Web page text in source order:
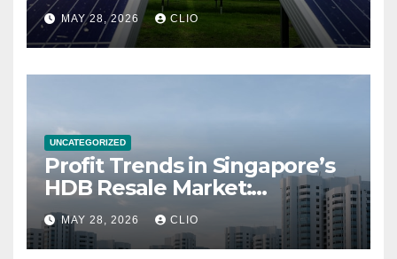
MAY 28, 2026 CLIO
UNCATEGORIZED
Profit Trends in Singapore’s
HDB Resale Market:
allabouthdb.sg
MAY 28, 2026 CLIO